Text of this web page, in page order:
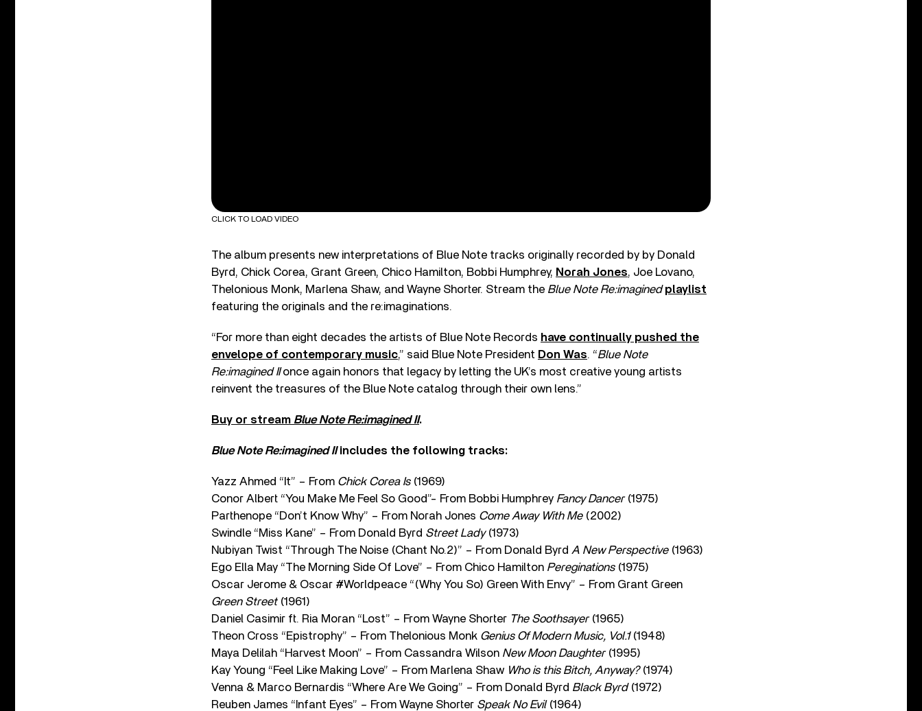
CLICK TO LOAD VIDEO
The album presents new interpretations of Blue Note tracks originally recorded by by Donald
Byrd, Chick Corea, Grant Green, Chico Hamilton, Bobbi Humphrey, Norah Jones, Joe Lovano,
Thelonious Monk, Marlena Shaw, and Wayne Shorter. Stream the Blue Note Re:imagined playlist
featuring the originals and the re:imaginations.
“For more than eight decades the artists of Blue Note Records have continually pushed the
envelope of contemporary music,” said Blue Note President Don Was. “Blue Note
Re:imagined IIonce again honors that legacy by letting the UK’s most creative young artists
reinvent the treasures of the Blue Note catalog through their own lens.”
Buy or stream Blue Note Re:imagined II.
Blue Note Re:imagined IIincludes the following tracks:
Yazz Ahmed “It” – From Chick Corea Is(1969)
Conor Albert “You Make Me Feel So Good”- From Bobbi Humphrey Fancy Dancer(1975)
Parthenope “Don’t Know Why” – From Norah Jones Come Away With Me(2002)
Swindle “Miss Kane” – From Donald Byrd Street Lady(1973)
Nubiyan Twist “Through The Noise (Chant No.2)” – From Donald Byrd A New Perspective(1963)
Ego Ella May “The Morning Side Of Love” – From Chico Hamilton Pereginations(1975)
Oscar Jerome & Oscar #Worldpeace “(Why You So) Green With Envy” – From Grant Green
Green Street(1961)
Daniel Casimir ft. Ria Moran “Lost” – From Wayne Shorter The Soothsayer(1965)
Theon Cross “Epistrophy” – From Thelonious Monk Genius Of Modern Music, Vol.1(1948)
Maya Delilah “Harvest Moon” – From Cassandra Wilson New Moon Daughter(1995)
Kay Young “Feel Like Making Love” – From Marlena Shaw Who is this Bitch, Anyway?(1974)
Venna & Marco Bernardis “Where Are We Going” – From Donald Byrd Black Byrd(1972)
Reuben James “Infant Eyes” – From Wayne Shorter Speak No Evil(1964)